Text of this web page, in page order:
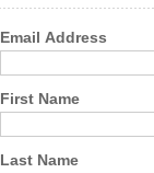
Email Address
First Name
Last Name